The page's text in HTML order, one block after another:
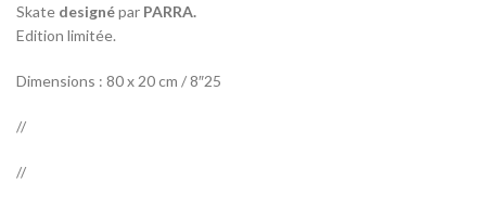
Skate designépar PARRA.
Edition limitée.
Dimensions : 80 x 20 cm / 8″25
//
//